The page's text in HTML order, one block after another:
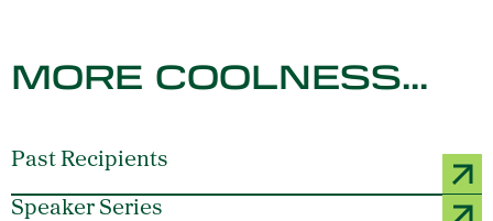
MORE COOLNESS...
Past Recipients
Speaker Series